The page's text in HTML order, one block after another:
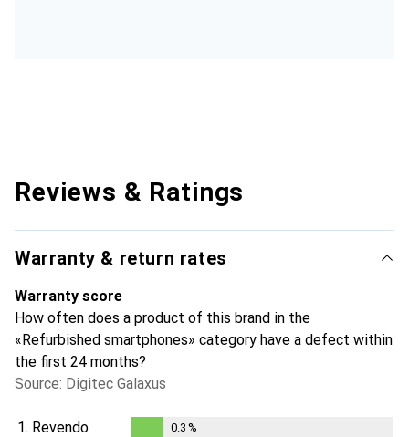
Reviews & Ratings
Warranty & return rates
Warranty score
How often does a product of this brand in the
«Refurbished smartphones» category have a defect within
the first 24 months?
Source: Digitec Galaxus
1. Revendo 0.3 %